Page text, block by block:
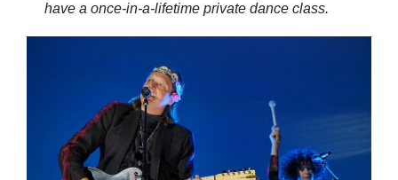
have a once-in-a-lifetime private dance class.